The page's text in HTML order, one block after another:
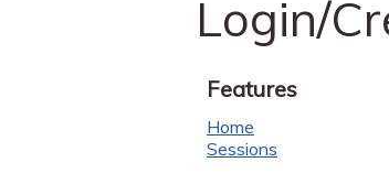
are
here
Login/
Features
Home
Sessions